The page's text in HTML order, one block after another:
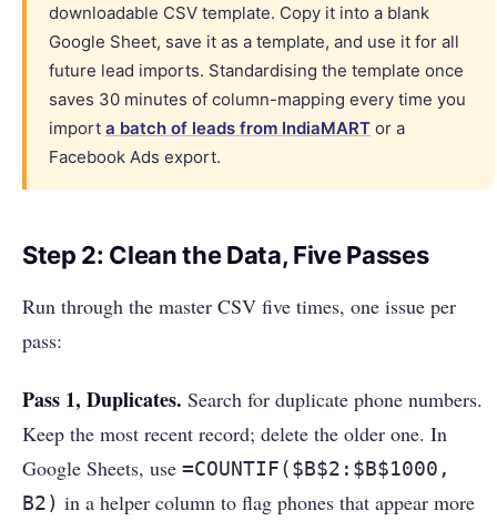
downloadable CSV template. Copy it into a blank
Google Sheet, save it as a template, and use it for all
future lead imports. Standardising the template once
saves 30 minutes of column-mapping every time you
import a batch of leads from IndiaMART or a
Facebook Ads export.
Step 2: Clean the Data, Five Passes
Run through the master CSV five times, one issue per
pass:
Pass 1, Duplicates. Search for duplicate phone numbers.
Keep the most recent record; delete the older one. In
Google Sheets, use =COUNTIF($B$2:$B$1000,
B2) in a helper column to flag phones that appear more